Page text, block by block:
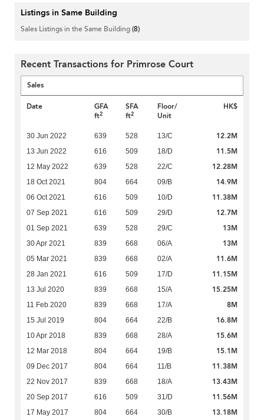
Listings in Same Building
Sales Listings in the Same Building(8)
Recent Transactions for Primrose Court
Sales
Date
GFA
ft2
SFA
ft2
Floor/
Unit
HK$
30 Jun 2022 639 528 13/C 12.2M
13 Jun 2022 616 509 18/D 11.5M
12 May 2022 639 528 22/C 12.28M
18 Oct 2021 804 664 09/B 14.9M
06 Oct 2021 616 509 10/D 11.38M
07 Sep 2021 616 509 29/D 12.7M
01 Sep 2021 639 528 29/C 13M
30 Apr 2021 839 668 06/A 13M
05 Mar 2021 839 668 02/A 11.6M
28 Jan 2021 616 509 17/D 11.15M
13 Jul 2020 839 668 15/A 15.25M
11 Feb 2020 839 668 17/A 8M
15 Jul 2019 804 664 22/B 16.8M
10 Apr 2018 839 668 28/A 15.6M
12 Mar 2018 804 664 19/B 15.1M
09 Dec 2017 804 664 11/B 11.38M
22 Nov 2017 839 668 18/A 13.43M
20 Sep 2017 616 509 31/D 11.56M
17 May 2017 804 664 30/B 13.18M